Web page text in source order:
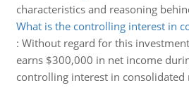
characteristics and reasoning
What is the controlling interest in
: Without regard for this
earns $300,000 in net income
controlling interest in consolidated